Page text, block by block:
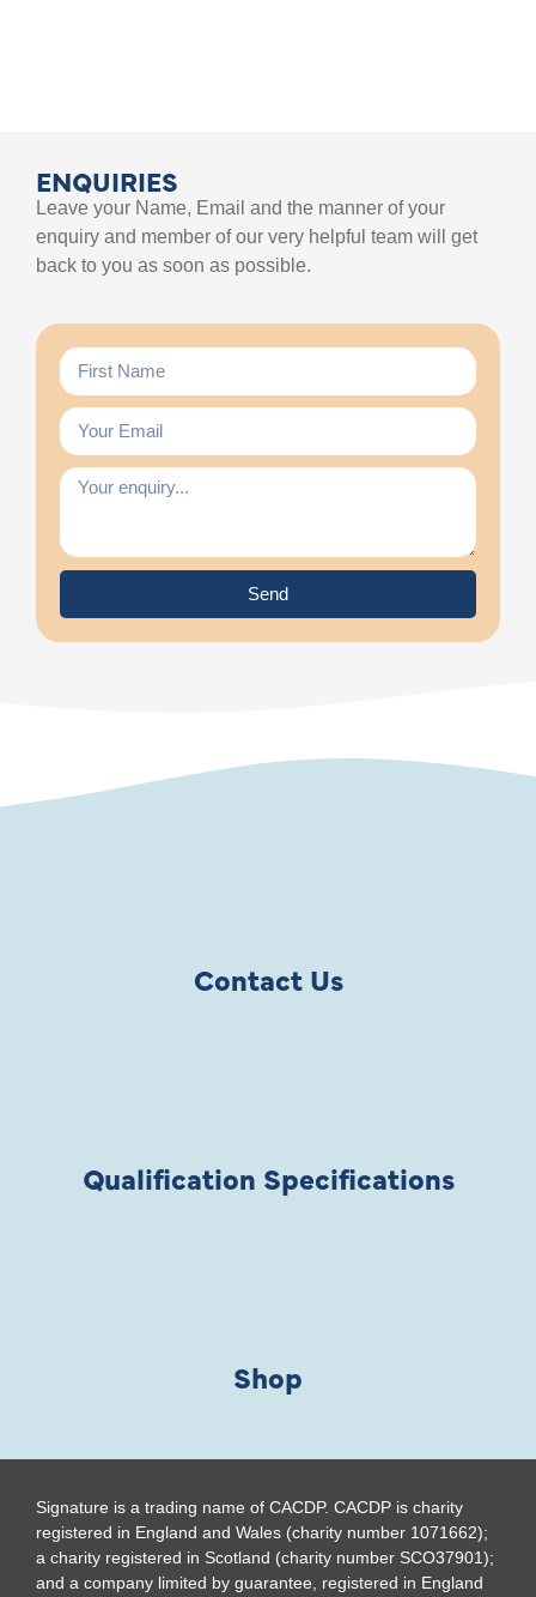
ENQUIRIES
Leave your Name, Email and the manner of your
enquiry and member of our very helpful team will get
back to you as soon as possible.
Send
Contact Us
Qualification Specifications
Shop
Signature is a trading name of CACDP. CACDP is charity
registered in England and Wales (charity number 1071662);
a charity registered in Scotland (charity number SCO37901);
and a company limited by guarantee, registered in England